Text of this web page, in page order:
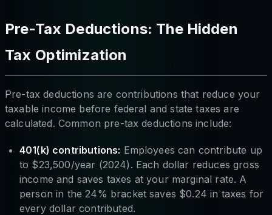
Pre-Tax Deductions: The Hidden
Tax Optimization
Pre-tax deductions are contributions that reduce your
taxable income before federal and state taxes are
calculated. Common pre-tax deductions include:
401(k) contributions: Employees can contribute up
to $23,500/year (2024). Each dollar reduces gross
income and saves taxes at your marginal rate. A
person in the 24% bracket saves $0.24 in taxes for
every dollar contributed.